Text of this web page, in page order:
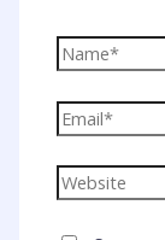
Name*
Email*
Website